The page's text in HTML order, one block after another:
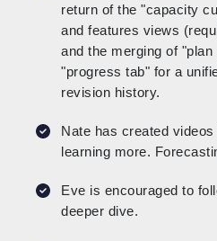
return of the "capacity
and features views
and the merging of
"progress tab" for a
revision history.
Nate has created
learning more.
Eve is encouraged to
deeper dive.